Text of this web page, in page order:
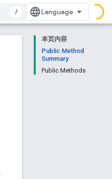
/
本页内容
Public Method
Summary
Public Methods